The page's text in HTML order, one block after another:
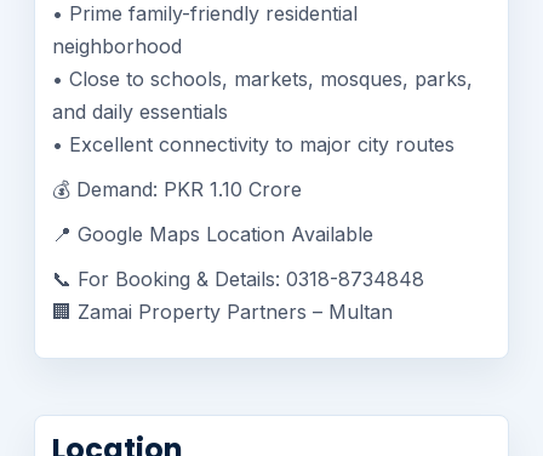
• Prime family-friendly residential
neighborhood
• Close to schools, markets, mosques, parks,
and daily essentials
• Excellent connectivity to major city routes
💰 Demand: PKR 1.10 Crore
📍 Google Maps Location Available
📞 For Booking & Details: 0318-8734848
🏢 Zamai Property Partners – Multan